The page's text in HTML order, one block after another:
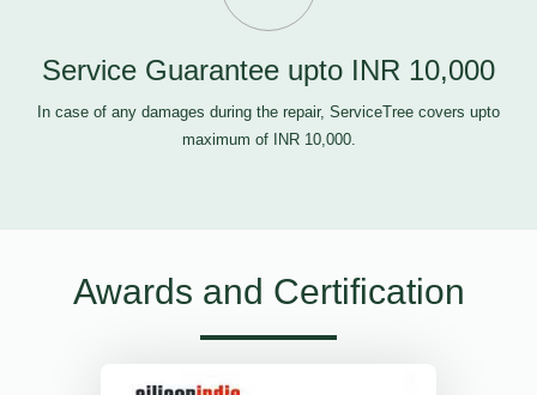
Service Guarantee upto INR 10,000
In case of any damages during the repair, ServiceTree covers upto
maximum of INR 10,000.
Awards and Certification